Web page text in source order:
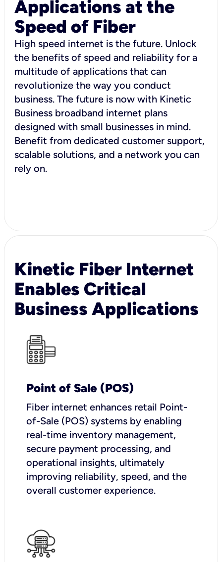
Applications at the
Speed of Fiber
High speed internet is the future. Unlock
the benefits of speed and reliability for a
multitude of applications that can
revolutionize the way you conduct
business. The future is now with Kinetic
Business broadband internet plans
designed with small businesses in mind.
Benefit from dedicated customer support,
scalable solutions, and a network you can
rely on.
Kinetic Fiber Internet
Enables Critical
Business Applications
Point of Sale (POS)
Fiber internet enhances retail Point-
of-Sale (POS) systems by enabling
real-time inventory management,
secure payment processing, and
operational insights, ultimately
improving reliability, speed, and the
overall customer experience.